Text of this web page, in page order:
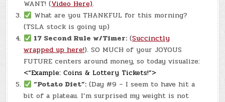
WANT! (Video Here).
What are you THANKFUL for this morning?
(TSLA stock is going up)
17 Second Rule w/Timer: (Succinctly
wrapped up here!). SO MUCH of your JOYOUS
FUTURE centers around money, so today visualize:
<“Example: Coins & Lottery Tickets!”>
“Potato Diet”: (Day #9 – I seem to have hit a
bit of a plateau. I’m surprised my weight is not